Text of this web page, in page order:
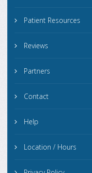
Patient Resources
Reviews
Partners
Contact
Help
Location / Hours